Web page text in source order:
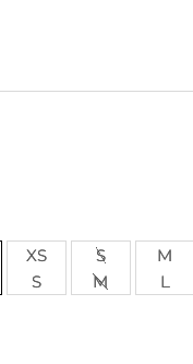
XS S
M
S M L